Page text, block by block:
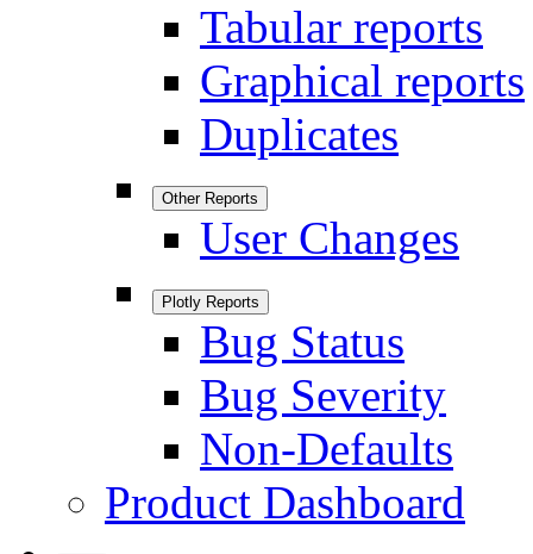
Tabular reports
Graphical reports
Duplicates
Other Reports
User Changes
Plotly Reports
Bug Status
Bug Severity
Non-Defaults
Product Dashboard